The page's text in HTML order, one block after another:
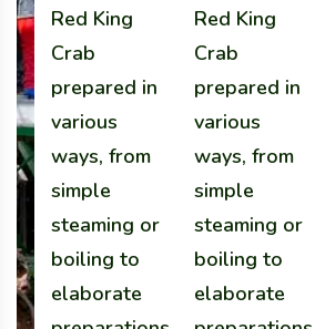
Red King
Crab
prepared in
various
ways, from
simple
steaming or
boiling to
elaborate
Red King
Crab
prepared in
various
ways, from
simple
steaming or
boiling to
elaborate